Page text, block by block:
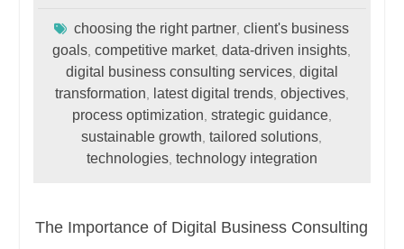
choosing the right partner ,client's business
goals ,competitive market,data-driven insights
digital business consulting services, digital
transformation
latest digital trends, objectives,
process optimization strategic guidance,
sustainable growth ,tailored solutions
technologies, technology integration
The Importance of Digital Business Consulting